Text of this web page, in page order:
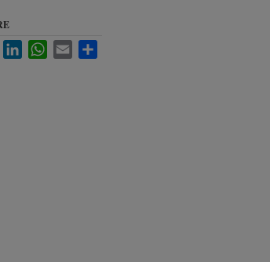
FacebookLinkedInWhatsApp
Email